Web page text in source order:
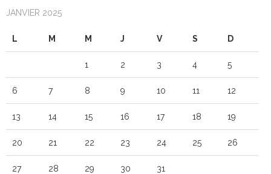
JANVIER 2025
L M M J V S D
1 2 3 4 5
6 7 8 9 10 11 12
13 14 15 16 17 18 19
20 21 22 23 24 25 26
27 28 29 30 31